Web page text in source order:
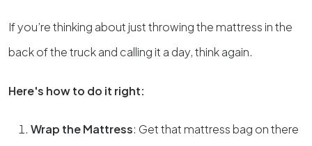
If you’re thinking about just throwing the mattress in the
back of the truck and calling it a day, think again.
Here's how to do it right:
Wrap the Mattress: Get that mattress bag on there